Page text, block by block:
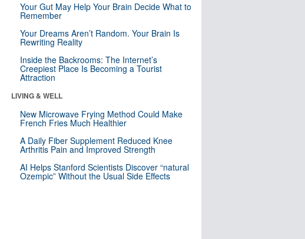
Your Gut May Help Your Brain Decide What to
Remember
Your Dreams Aren’t Random. Your Brain Is
Rewriting Reality
Inside the Backrooms: The Internet’s
Creepiest Place Is Becoming a Tourist
Attraction
LIVING & WELL
New Microwave Frying Method Could Make
French Fries Much Healthier
A Daily Fiber Supplement Reduced Knee
Arthritis Pain and Improved Strength
AI Helps Stanford Scientists Discover “natural
Ozempic” Without the Usual Side Effects